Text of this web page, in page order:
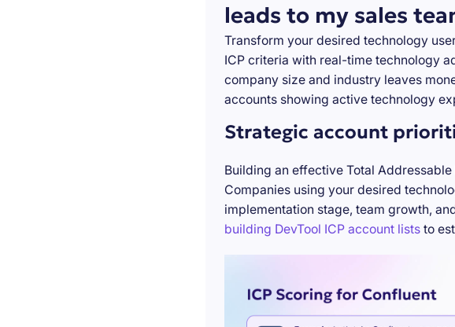
leads to my sales
Transform your desired technology
ICP criteria with real-time technology
company size and industry leaves
accounts showing active technology
Strategic account
Building an effective Total
Companies using your desired
implementation stage, team growth,
building DevTool ICP account liststo